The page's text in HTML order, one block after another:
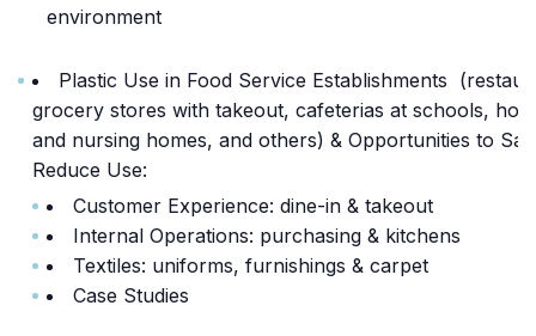
environment
Plastic Use in Food Service Establishments
grocery stores with takeout, cafeterias at schools,
and nursing homes, and others) & Opportunities to
Reduce Use:
Customer Experience: dine-in & takeout
Internal Operations: purchasing & kitchens
Textiles: uniforms, furnishings & carpet
Case Studies